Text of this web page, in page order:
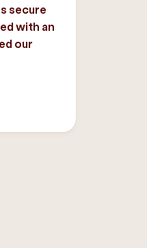
secure
with an
our